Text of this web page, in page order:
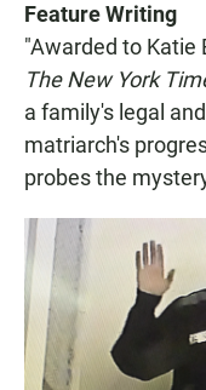
Feature Writing
"Awarded to Katie
The New York
a family's legal
matriarch's
probes the